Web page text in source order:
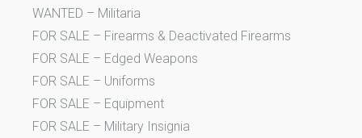
WANTED – Militaria
FOR SALE – Firearms & Deactivated Firearms
FOR SALE – Edged Weapons
FOR SALE – Uniforms
FOR SALE – Equipment
FOR SALE – Military Insignia